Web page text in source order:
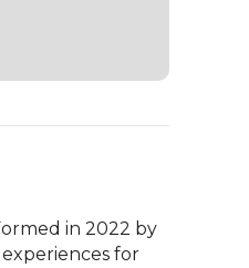
in 2022 by
for